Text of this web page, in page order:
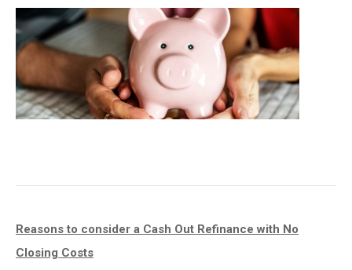
Reasons to consider a Cash Out Refinance with No
Closing Costs